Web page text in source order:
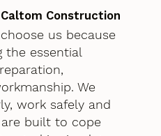
Construction
us because
the essential
We
work safely and
built to cope